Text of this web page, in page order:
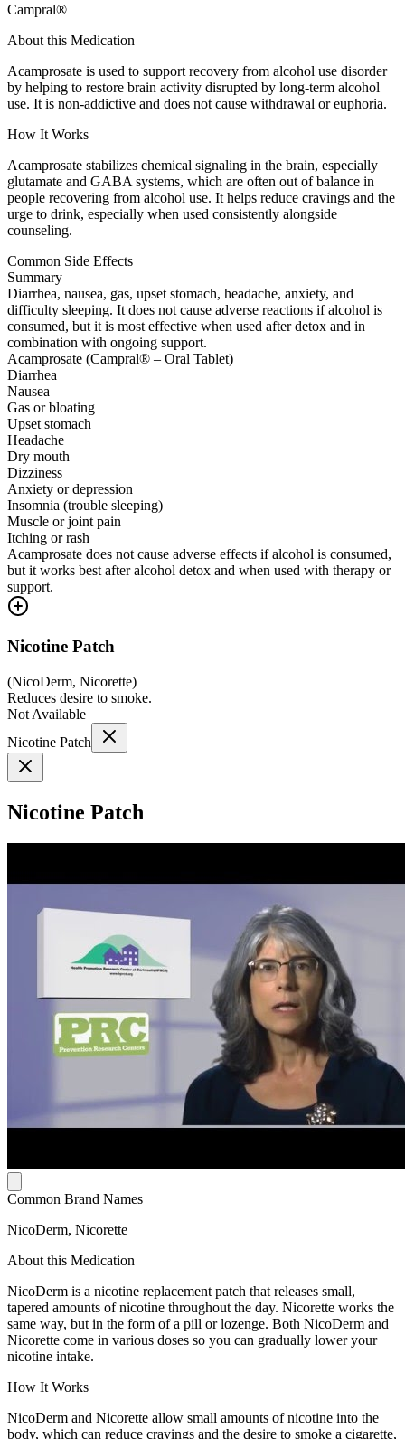
Campral®
About this Medication
Acamprosate is used to support recovery from alcohol use disorder
by helping to restore brain activity disrupted by long-term alcohol
use. It is non-addictive and does not cause withdrawal or euphoria.
How It Works
Acamprosate stabilizes chemical signaling in the brain, especially
glutamate and GABA systems, which are often out of balance in
people recovering from alcohol use. It helps reduce cravings and the
urge to drink, especially when used consistently alongside
counseling.
Common Side Effects
Summary
Diarrhea, nausea, gas, upset stomach, headache, anxiety, and
difficulty sleeping. It does not cause adverse reactions if alcohol is
consumed, but it is most effective when used after detox and in
combination with ongoing support.
Acamprosate (Campral® – Oral Tablet)
Diarrhea
Nausea
Gas or bloating
Upset stomach
Headache
Dry mouth
Dizziness
Anxiety or depression
Insomnia (trouble sleeping)
Muscle or joint pain
Itching or rash
Acamprosate does not cause adverse effects if alcohol is consumed,
but it works best after alcohol detox and when used with therapy or
support.
Nicotine Patch
(NicoDerm, Nicorette)
Reduces desire to smoke.
Not Available
Nicotine Patch
Nicotine Patch
Common Brand Names
NicoDerm, Nicorette
About this Medication
NicoDerm is a nicotine replacement patch that releases small,
tapered amounts of nicotine throughout the day. Nicorette works the
same way, but in the form of a pill or lozenge. Both NicoDerm and
Nicorette come in various doses so you can gradually lower your
nicotine intake.
How It Works
NicoDerm and Nicorette allow small amounts of nicotine into the
body, which can reduce cravings and the desire to smoke a cigarette,